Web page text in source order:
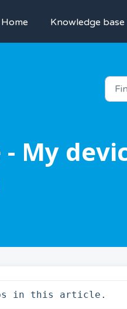
Home
Knowledge base
- My
in this article.